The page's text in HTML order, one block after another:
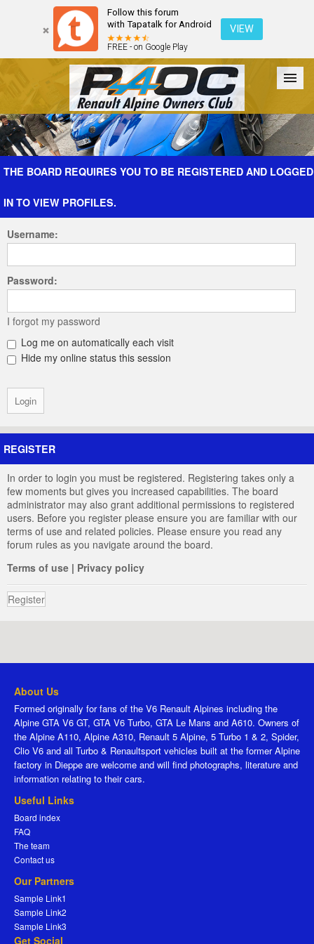
Follow this forum
with Tapatalk for Android
FREE - on Google Play
VIEW
Forum The Cars The Club Galleries Register
THE BOARD REQUIRES YOU TO BE REGISTERED AND LOGGED
IN TO VIEW PROFILES.
Username:
Password:
I forgot my password
Log me on automatically each visit
Hide my online status this session
REGISTER
In order to login you must be registered. Registering takes only a
few moments but gives you increased capabilities. The board
administrator may also grant additional permissions to registered
users. Before you register please ensure you are familiar with our
terms of use and related policies. Please ensure you read any
forum rules as you navigate around the board.
Terms of use | Privacy policy
Register
About Us
Formed originally for fans of the V6 Renault Alpines including the
Alpine GTA V6 GT, GTA V6 Turbo, GTA Le Mans and A610. Owners of
the Alpine A110, Alpine A310, Renault 5 Alpine, 5 Turbo 1 & 2, Spider,
Clio V6 and all Turbo & Renaultsport vehicles built at the former Alpine
factory in Dieppe are welcome and will find photographs, literature and
information relating to their cars.
Useful Links
Board index
FAQ
The team
Contact us
Our Partners
Sample Link1
Sample Link2
Sample Link3
Get Social